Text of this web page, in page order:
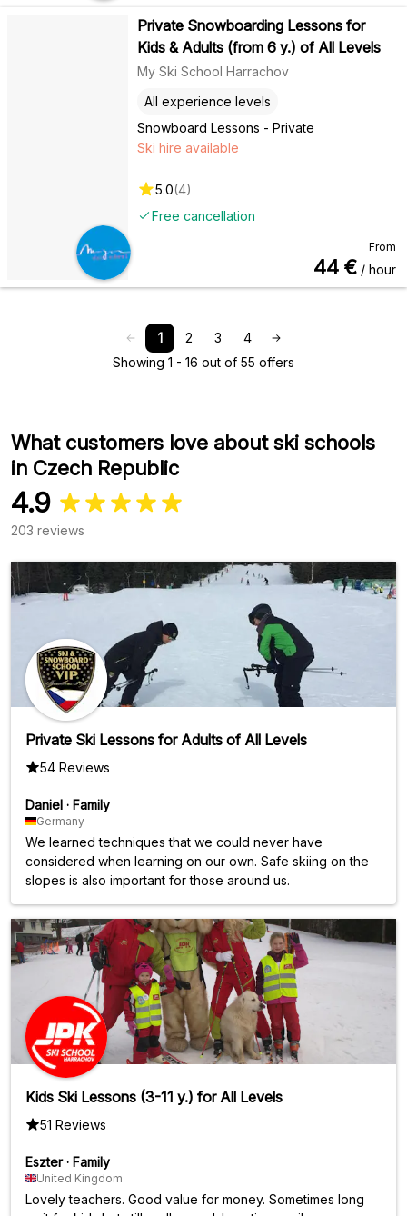
Private Snowboarding Lessons for
Kids & Adults (from 6 y.) of All Levels
My Ski School Harrachov
Snowboard Lessons - Private
All experience levels
Free cancellation
Ski hire available
5.0(4)
From
44 € / hour
1 2 3
4
Showing 1 - 16 out of 55 offers
What customers love about ski schools
in Czech Republic
4.9
203 reviews
Private Ski Lessons for Adults of All Levels
54 Reviews
Daniel · Family
Germany
We learned techniques that we could never have
considered when learning on our own. Safe skiing on the
slopes is also important for those around us.
Kids Ski Lessons (3-11 y.) for All Levels
51 Reviews
Eszter · Family
United Kingdom
Lovely teachers. Good value for money. Sometimes long